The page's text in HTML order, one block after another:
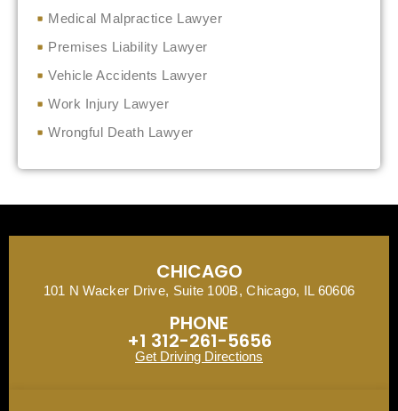
Medical Malpractice Lawyer
Premises Liability Lawyer
Vehicle Accidents Lawyer
Work Injury Lawyer
Wrongful Death Lawyer
CHICAGO
101 N Wacker Drive, Suite 100B, Chicago, IL 60606
PHONE
+1 312-261-5656
Get Driving Directions